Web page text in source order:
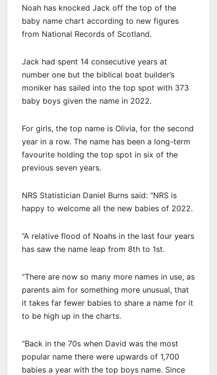
Noah has knocked Jack off the top of the
baby name chart according to new figures
from National Records of Scotland.
Jack had spent 14 consecutive years at
number one but the biblical boat builder’s
moniker has sailed into the top spot with 373
baby boys given the name in 2022.
For girls, the top name is Olivia, for the second
year in a row. The name has been a long-term
favourite holding the top spot in six of the
previous seven years.
NRS Statistician Daniel Burns said: “NRS is
happy to welcome all the new babies of 2022.
“A relative flood of Noahs in the last four years
has saw the name leap from 8th to 1st.
“There are now so many more names in use, as
parents aim for something more unusual, that
it takes far fewer babies to share a name for it
to be high up in the charts.
“Back in the 70s when David was the most
popular name there were upwards of 1,700
babies a year with the top boys name. Since